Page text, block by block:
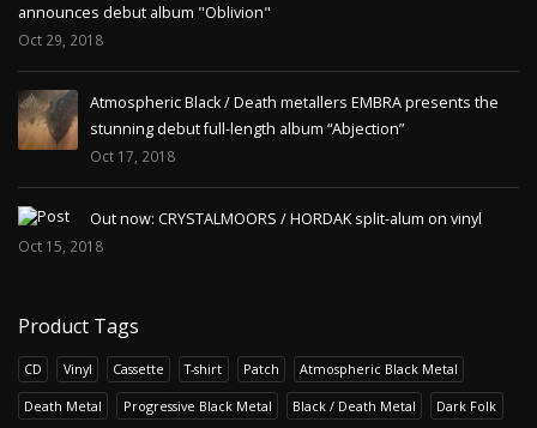
announces debut album "Oblivion"
Oct 29, 2018
Atmospheric Black / Death metallers EMBRA presents the
stunning debut full-length album “Abjection”
Oct 17, 2018
Out now: CRYSTALMOORS / HORDAK split-alum on vinyl
Oct 15, 2018
Product Tags
CD Vinyl Cassette T-shirt Patch Atmospheric Black Metal
Death Metal Progressive Black Metal Black / Death Metal Dark Folk